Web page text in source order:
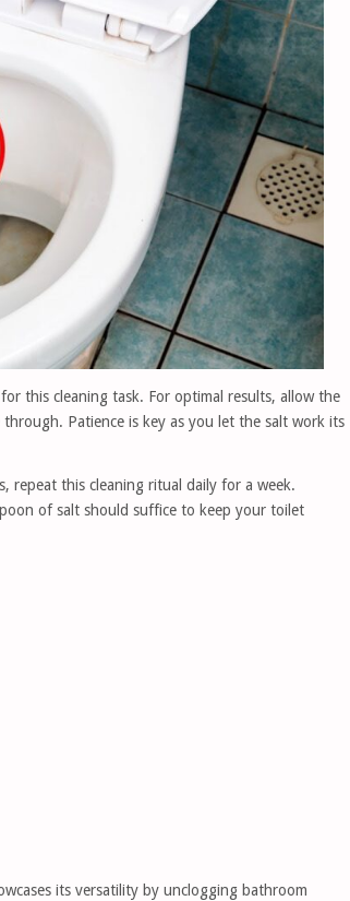
this cleaning task. For optimal results, allow the
Patience is key as you let the salt work its
repeat this cleaning ritual daily for a week.
of salt should suffice to keep your toilet
its versatility by unclogging bathroom